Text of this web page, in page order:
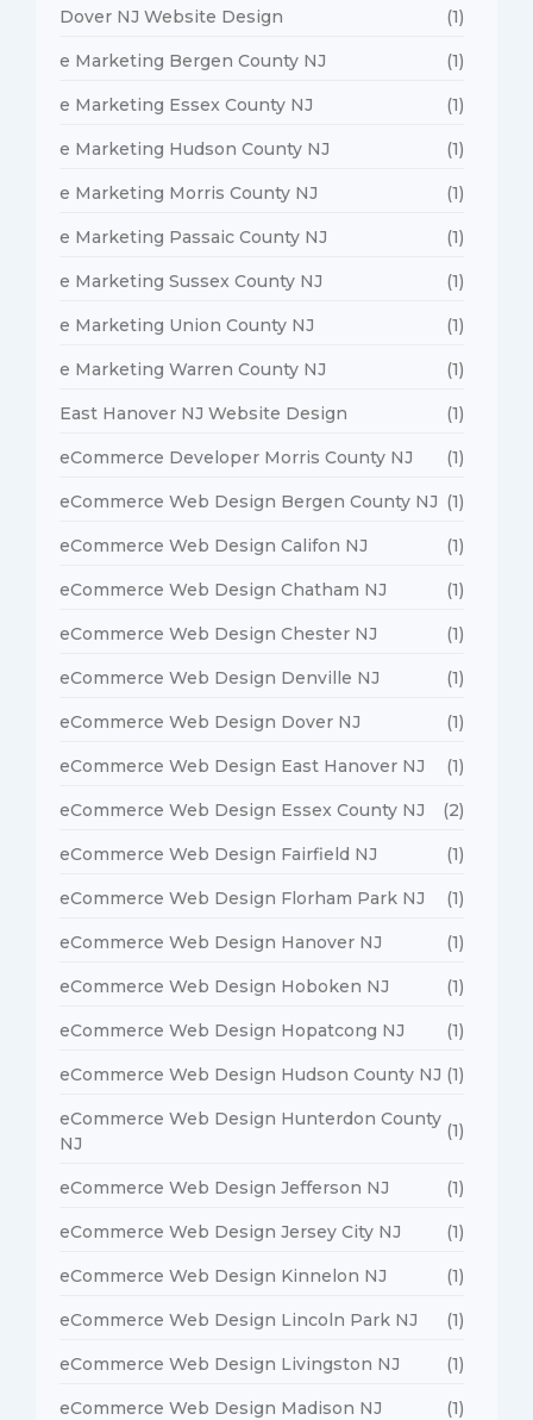
Dover NJ Website Design (1)
e Marketing Bergen County NJ (1)
e Marketing Essex County NJ (1)
e Marketing Hudson County NJ (1)
e Marketing Morris County NJ (1)
e Marketing Passaic County NJ (1)
e Marketing Sussex County NJ (1)
e Marketing Union County NJ (1)
e Marketing Warren County NJ (1)
East Hanover NJ Website Design (1)
eCommerce Developer Morris County NJ (1)
eCommerce Web Design Bergen County NJ (1)
eCommerce Web Design Califon NJ (1)
eCommerce Web Design Chatham NJ (1)
eCommerce Web Design Chester NJ (1)
eCommerce Web Design Denville NJ (1)
eCommerce Web Design Dover NJ (1)
eCommerce Web Design East Hanover NJ (1)
eCommerce Web Design Essex County NJ (2)
eCommerce Web Design Fairfield NJ (1)
eCommerce Web Design Florham Park NJ (1)
eCommerce Web Design Hanover NJ (1)
eCommerce Web Design Hoboken NJ (1)
eCommerce Web Design Hopatcong NJ (1)
eCommerce Web Design Hudson County NJ (1)
eCommerce Web Design Hunterdon County
NJ
(1)
eCommerce Web Design Jefferson NJ (1)
eCommerce Web Design Jersey City NJ (1)
eCommerce Web Design Kinnelon NJ (1)
eCommerce Web Design Lincoln Park NJ (1)
eCommerce Web Design Livingston NJ (1)
eCommerce Web Design Madison NJ (1)